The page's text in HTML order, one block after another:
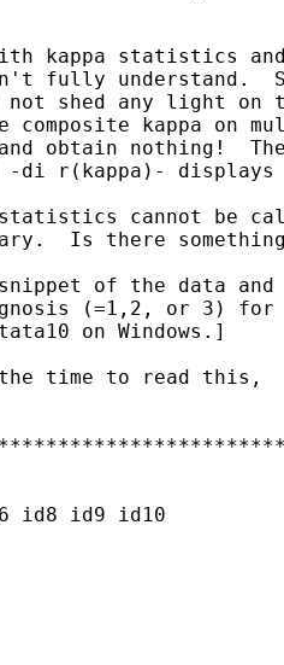
kappa statistics
fully understand.
shed any light on
composite kappa on
obtain nothing!
-di r(kappa)- displays
cannot be
Is there
of the data and
(=1,2, or 3) for
on Windows.]
time to read this,
id8 id9 id10